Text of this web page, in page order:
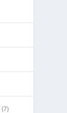
(7)